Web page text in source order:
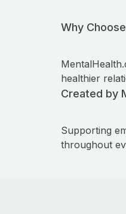
Why
healthier
Created by
Supporting
throughout